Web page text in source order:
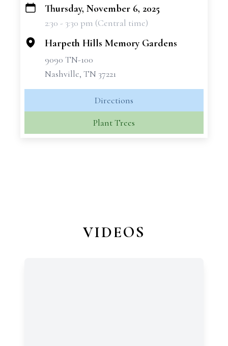
+
Thursday, November 6, 2025
2:30 - 3:30 pm (Central time)
Harpeth Hills Memory Gardens
9090 TN-100
Nashville, TN 37221
Directions
Plant Trees
VIDEOS